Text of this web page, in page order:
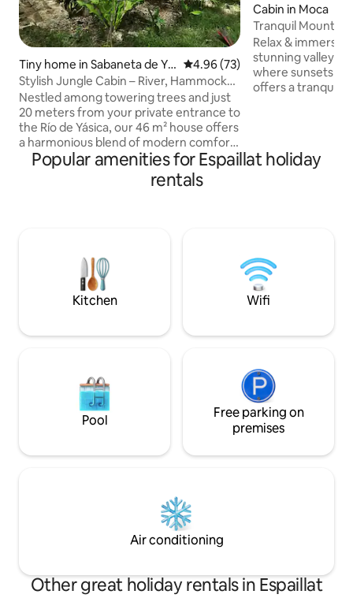
Tiny home in Sabaneta de Ya
sica
4.96 out of 5 average rating,
4.96 (73)
Stylish Jungle Cabin – River, Hammocks,
Wi-Fi
Nestled among towering trees and just
20 meters from your private entrance to
the Río de Yásica, our 46 m² house offers
a harmonious blend of modern comfort
and natural beauty. The thoughtfully
designed cubic structure maximizes
space and comfort, with an open-
windows offer stunning views of the
forest and river, connecting you to the
natural world.
Cabin in Moca
Tranquil
valley views
Relax & immerse
stunning valley
where sunsets
offers a tranquil
remotely, our
Popular amenities for Espaillat holiday
rentals
Kitchen Wifi
Pool
Free parking on
premises
Air conditioning
Other great holiday rentals in Espaillat